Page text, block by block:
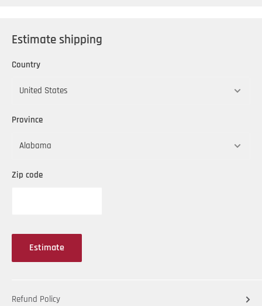
Estimate shipping
Country
Province
Zip code
Estimate
Refund Policy